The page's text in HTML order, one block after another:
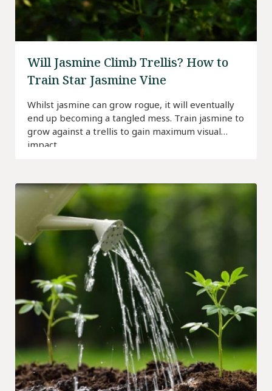
Will Jasmine Climb Trellis? How to
Train Star Jasmine Vine
Whilst jasmine can grow rogue, it will eventually
end up becoming a tangled mess. Train jasmine to
grow against a trellis to gain maximum visual
impact.